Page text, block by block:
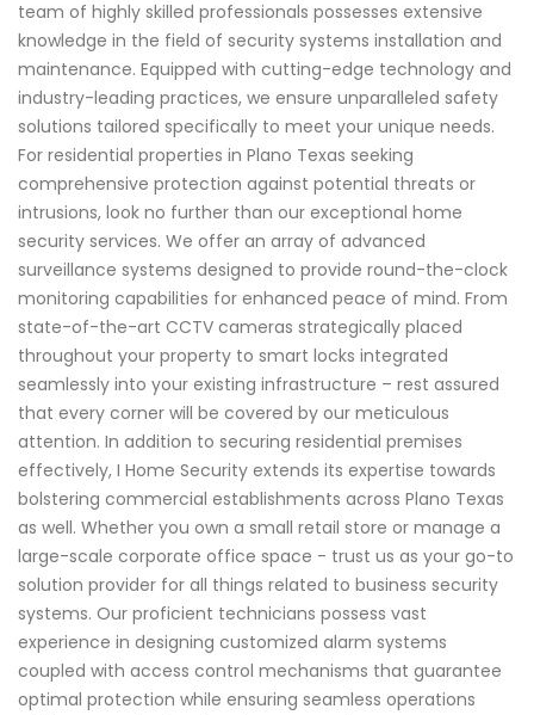
team of highly skilled professionals possesses extensive
knowledge in the field of security systems installation and
maintenance. Equipped with cutting-edge technology and
industry-leading practices, we ensure unparalleled safety
solutions tailored specifically to meet your unique needs.
For residential properties in Plano Texas seeking
comprehensive protection against potential threats or
intrusions, look no further than our exceptional home
security services. We offer an array of advanced
surveillance systems designed to provide round-the-clock
monitoring capabilities for enhanced peace of mind. From
state-of-the-art CCTV cameras strategically placed
throughout your property to smart locks integrated
seamlessly into your existing infrastructure – rest assured
that every corner will be covered by our meticulous
attention. In addition to securing residential premises
effectively, I Home Security extends its expertise towards
bolstering commercial establishments across Plano Texas
as well. Whether you own a small retail store or manage a
large-scale corporate office space - trust us as your go-to
solution provider for all things related to business security
systems. Our proficient technicians possess vast
experience in designing customized alarm systems
coupled with access control mechanisms that guarantee
optimal protection while ensuring seamless operations